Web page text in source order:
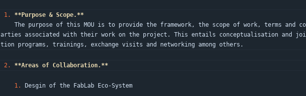
1.
**Purpose & Scope.**
arties associated with their work on the project. This entails conceptualisation and joint
tion programs, trainings, exchange visits and networking among others.
2. **Areas of Collaboration.**
1. Desgin of the FabLab Eco-System